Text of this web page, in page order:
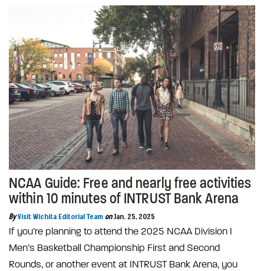
NCAA Guide: Free and nearly free activities
within 10 minutes of INTRUST Bank Arena
By Visit Wichita Editorial Team on Jan. 25, 2025
If you’re planning to attend the 2025 NCAA Division I
Men’s Basketball Championship First and Second
Rounds, or another event at INTRUST Bank Arena, you